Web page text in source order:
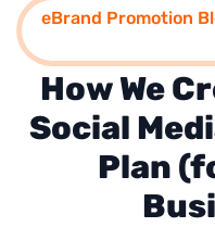
eBrand Promotion
How We
Social
Plan